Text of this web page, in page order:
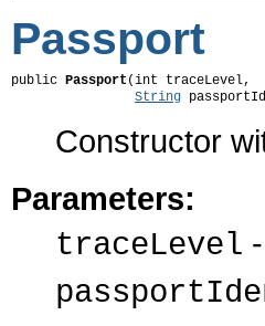
Passport
public Passport (int traceLevel,
String
Constructor
Parameters:
traceLevel